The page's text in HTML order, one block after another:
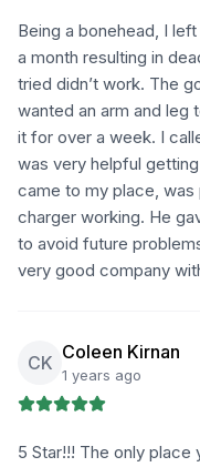
Being a bonehead, I
a month resulting in
tried didn’t work. The
wanted an arm and leg
it for over a week. I
was very helpful
came to my place,
charger working. He
to avoid future
very good company
CK Coleen Kirnan
1 years ago
5 Star!!! The only